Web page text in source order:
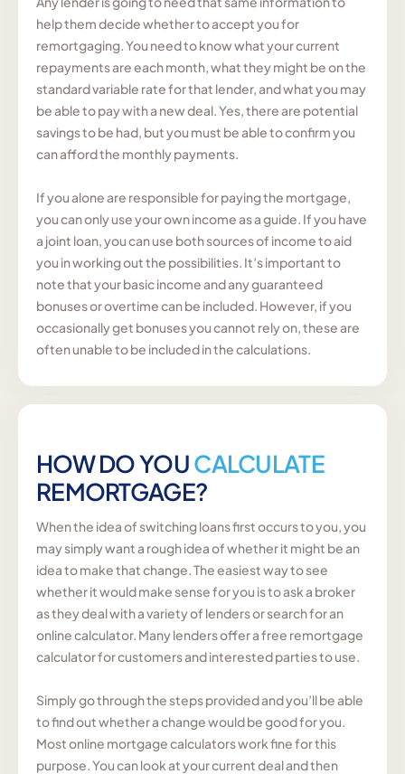
help them decide whether to accept you for
remortgaging. You need to know what your current
repayments are each month, what they might be on the
standard variable rate for that lender, and what you may
be able to pay with a new deal. Yes, there are potential
savings to be had, but you must be able to confirm you
can afford the monthly payments.
If you alone are responsible for paying the mortgage,
you can only use your own income as a guide. If you have
a joint loan, you can use both sources of income to aid
you in working out the possibilities. It’s important to
note that your basic income and any guaranteed
bonuses or overtime can be included. However, if you
occasionally get bonuses you cannot rely on, these are
often unable to be included in the calculations.
HOW DO YOUCALCULATE
REMORTGAGE?
When the idea of switching loans first occurs to you, you
may simply want a rough idea of whether it might be an
idea to make that change. The easiest way to see
whether it would make sense for you is to ask a broker
as they deal with a variety of lenders or search for an
online calculator. Many lenders offer a free remortgage
calculator for customers and interested parties to use.
Simply go through the steps provided and you’ll be able
to find out whether a change would be good for you.
Most online mortgage calculators work fine for this
purpose. You can look at your current deal and then